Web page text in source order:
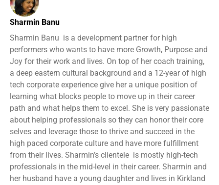
Sharmin Banu
Sharmin Banu is a development partner for high
performers who wants to have more Growth, Purpose and
Joy for their work and lives. On top of her coach training,
a deep eastern cultural background and a 12-year of high
tech corporate experience give her a unique position of
learning what blocks people to move up in their career
path and what helps them to excel. She is very passionate
about helping professionals so they can honor their core
selves and leverage those to thrive and succeed in the
high paced corporate culture and have more fulfillment
from their lives. Sharmin’s clientele is mostly high-tech
professionals in the mid-level in their career. Sharmin and
her husband have a young daughter and lives in Kirkland